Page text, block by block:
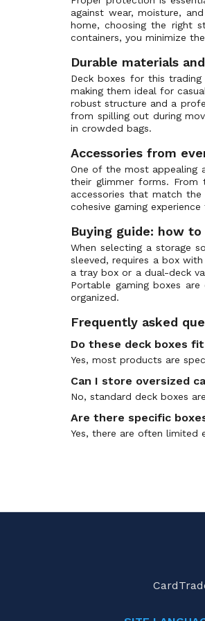
Upper Deck
Wizards of the Coast
Pokémon Center
Gamegenic
Dragon Shield
Legend Story Studios
Sorcery Contested Realm
against wear, moisture,
home, choosing the right
containers, you minimize
Durable materials
Deck boxes for this
making them ideal for
robust structure and a
from spilling out during
in crowded bags.
Accessories from
One of the most appealing
their glimmer forms. From
accessories that match
cohesive gaming
Buying guide: how
When selecting a storage
sleeved, requires a box
a tray box or a dual-deck
Portable gaming boxes
organized.
Frequently asked
Do these deck boxes
Yes, most products are
Can I store oversized
No, standard deck boxes
Are there specific
Yes, there are often